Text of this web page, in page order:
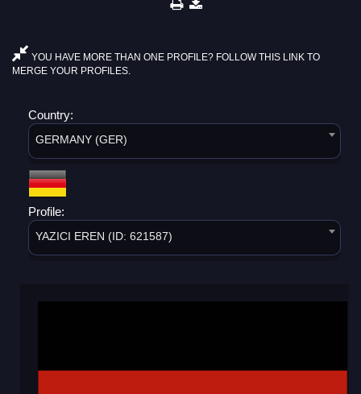
YOU HAVE MORE THAN ONE PROFILE? FOLLOW THIS LINK TO
MERGE YOUR PROFILES.
Country:
GERMANY (GER)
Profile:
YAZICI EREN (ID: 621587)